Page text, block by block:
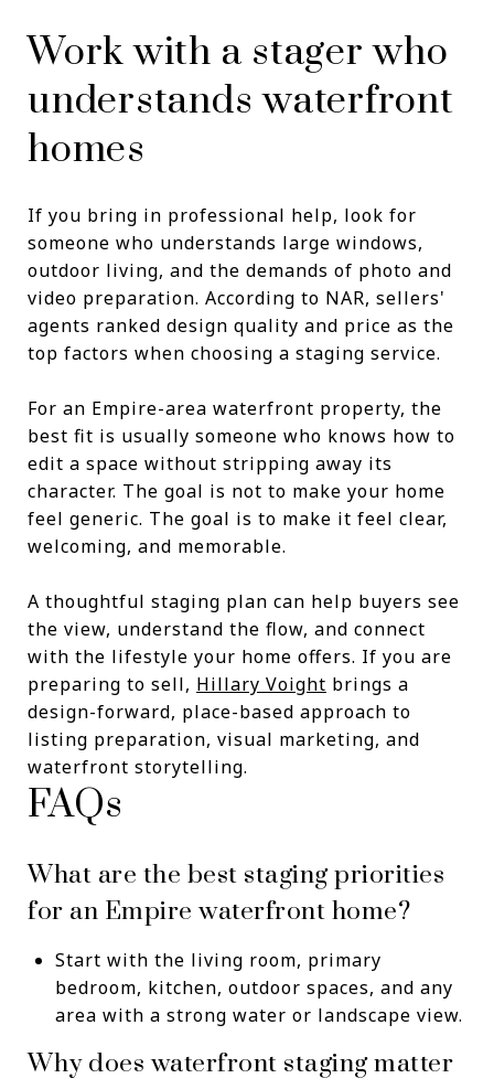
Work with a stager who
understands waterfront
homes
If you bring in professional help, look for
someone who understands large windows,
outdoor living, and the demands of photo and
video preparation. According to NAR, sellers'
agents ranked design quality and price as the
top factors when choosing a staging service.
For an Empire-area waterfront property, the
best fit is usually someone who knows how to
edit a space without stripping away its
character. The goal is not to make your home
feel generic. The goal is to make it feel clear,
welcoming, and memorable.
A thoughtful staging plan can help buyers see
the view, understand the flow, and connect
with the lifestyle your home offers. If you are
preparing to sell, Hillary Voight brings a
design-forward, place-based approach to
listing preparation, visual marketing, and
waterfront storytelling.
FAQs
What are the best staging priorities
for an Empire waterfront home?
Start with the living room, primary
bedroom, kitchen, outdoor spaces, and any
area with a strong water or landscape view.
Why does waterfront staging matter